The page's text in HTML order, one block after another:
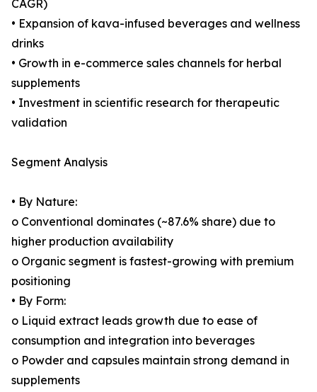
CAGR)
• Expansion of kava-infused beverages and wellness
drinks
• Growth in e-commerce sales channels for herbal
supplements
• Investment in scientific research for therapeutic
validation
Segment Analysis
• By Nature:
o Conventional dominates (~87.6% share) due to
higher production availability
o Organic segment is fastest-growing with premium
positioning
• By Form:
o Liquid extract leads growth due to ease of
consumption and integration into beverages
o Powder and capsules maintain strong demand in
supplements